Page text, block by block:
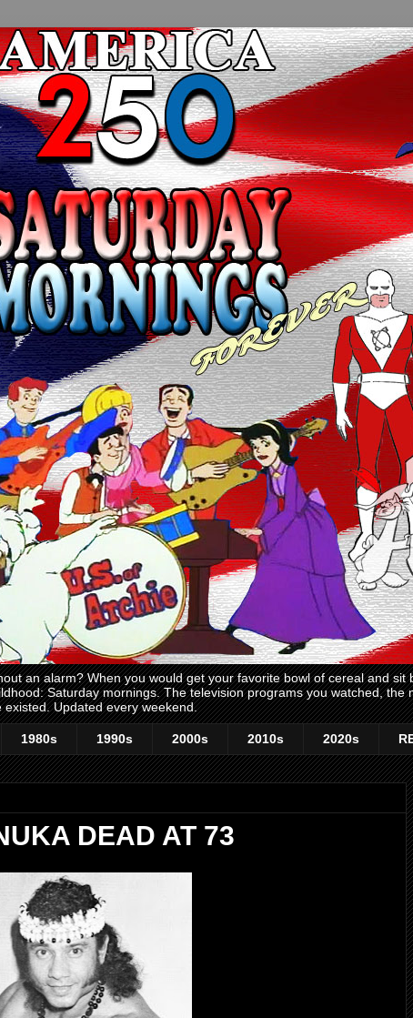
an alarm? When you would get your favorite bowl of cereal and
Saturday mornings. The television programs you watched, the
Updated every weekend.
1980s 1990s 2000s 2010s 2020s
DEAD AT 73